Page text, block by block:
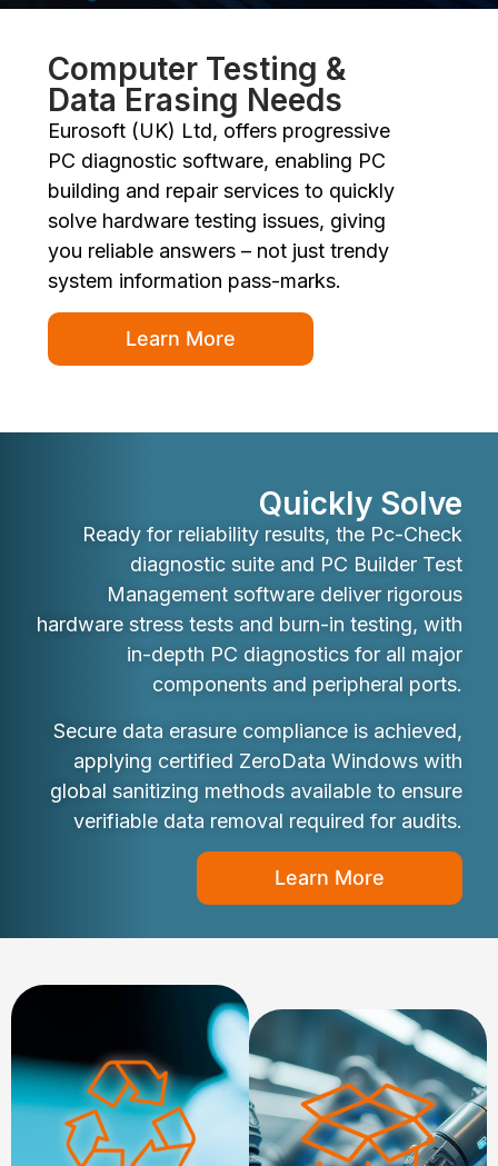
Computer Testing &
Data Erasing Needs
Eurosoft (UK) Ltd, offers progressive
PC diagnostic software, enabling PC
building and repair services to quickly
solve hardware testing issues, giving
you reliable answers – not just trendy
system information pass-marks.
Learn More
Quickly Solve
Ready for reliability results, the Pc-Check
diagnostic suite and PC Builder Test
Management software deliver rigorous
hardware stress tests and burn-in testing, with
in-depth PC diagnostics for all major
components and peripheral ports.
Secure data erasure compliance is achieved,
applying certified ZeroData Windows with
global sanitizing methods available to ensure
verifiable data removal required for audits.
Learn More